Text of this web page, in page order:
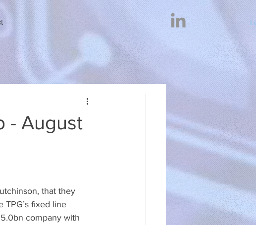
- August
that they
fixed line
company with